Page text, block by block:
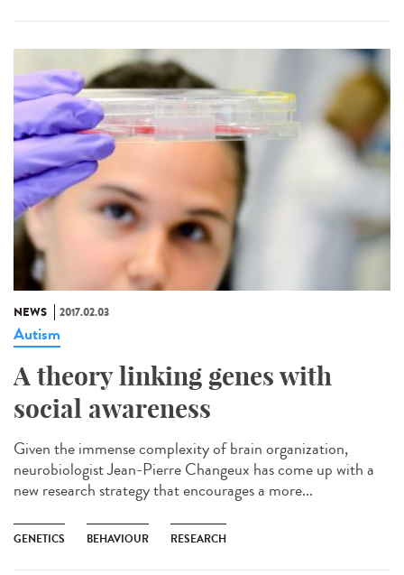
NEWS 2017.02.03
Autism
A theory linking genes with
social awareness
Given the immense complexity of brain organization,
neurobiologist Jean-Pierre Changeux has come up with a
new research strategy that encourages a more...
GENETICS BEHAVIOUR RESEARCH